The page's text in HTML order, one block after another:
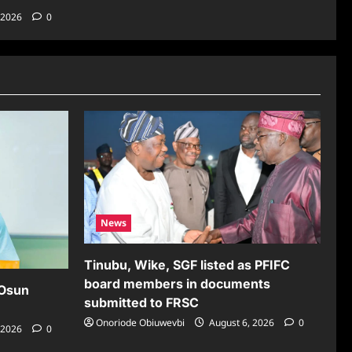
0
0
News
Tinubu, Wike, SGF listed as PFIFC
board members in documents
submitted to FRSC
Onoriode Obiuwevbi August 6, 2026 0